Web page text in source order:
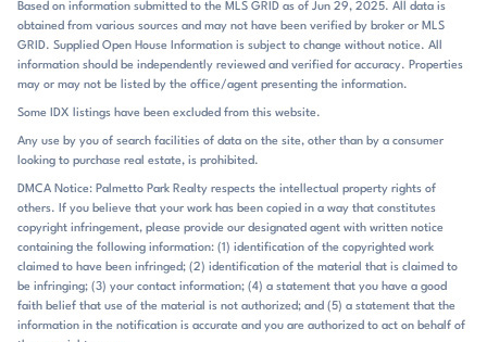
amenities. Several homes highlight finished basements, outdoor
kitchens, fire pits, and expansive patios, reinforcing how much life
here extends beyond the interior rooms. Lawn care is included in some
sections, adding to the low-maintenance appeal of those homes.
County, with easy access to Highway 16 and a commute that keeps
Charlotte, Lake Norman, and the airport within reach. Public remarks
also note Charlotte Airport about 20 to 25 minutes away on some
listings, and Uptown Charlotte, Birkdale, shopping, dining, and Lake
Norman attractions all come up as nearby destinations. The
community is zoned for St. James Elementary, East Lincoln Middle,
and East Lincoln High. That school pairing, along with the Denver
setting and direct access to major commuter routes, gives Verdict
Ridge a practical location without losing its resort-style atmosphere.
Based on information submitted to the MLS GRID as of Jun 29, 2025. All data is
obtained from various sources and may not have been verified by broker or MLS
GRID. Supplied Open House Information is subject to change without notice. All
information should be independently reviewed and verified for accuracy. Properties
may or may not be listed by the office/agent presenting the information.
Some IDX listings have been excluded from this website.
Any use by you of search facilities of data on the site, other than by a consumer
looking to purchase real estate, is prohibited.
DMCA Notice: Palmetto Park Realty respects the intellectual property rights of
others. If you believe that your work has been copied in a way that constitutes
copyright infringement, please provide our designated agent with written notice
containing the following information: (1) identification of the copyrighted work
claimed to have been infringed; (2) identification of the material that is claimed to
be infringing; (3) your contact information; (4) a statement that you have a good
faith belief that use of the material is not authorized; and (5) a statement that the
information in the notification is accurate and you are authorized to act on behalf of